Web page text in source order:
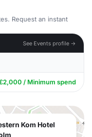
Request an instant
See Events profile →
/ Minimum spend
Kom Hotel